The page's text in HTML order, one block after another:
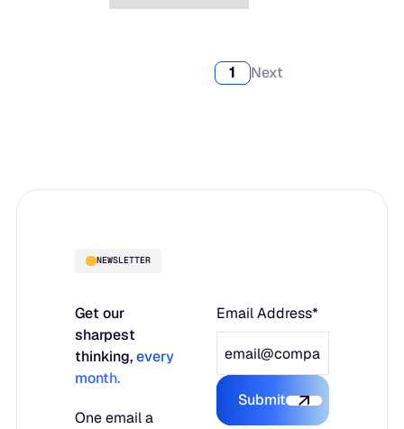
1 Next
NEWSLETTER
Get our
sharpest
thinking,every
month.
One email a
Email Address*
Submit the form
Submit